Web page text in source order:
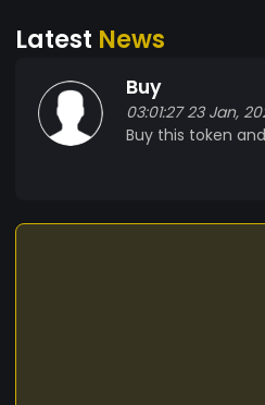
Latest News
Buy
03:01:27 23 Jan,
Buy this token